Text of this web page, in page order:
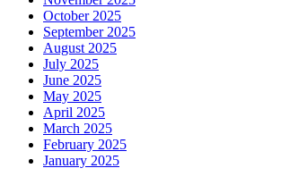
October 2025
September 2025
August 2025
July 2025
June 2025
May 2025
April 2025
March 2025
February 2025
January 2025